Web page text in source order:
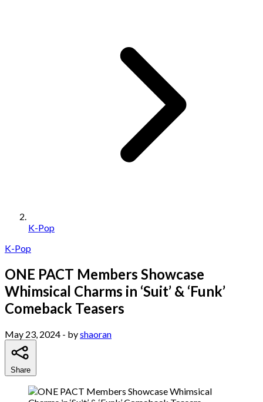
K-Pop
K-Pop
ONE PACT Members Showcase
Whimsical Charms in ‘Suit’ & ‘Funk’
Comeback Teasers
May 23, 2024 - byshaoran
Share